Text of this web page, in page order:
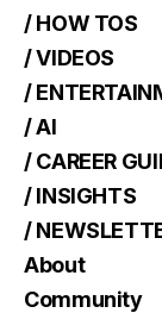
/ HOW TOS
/ VIDEOS
/
/ AI
/ CAREER
/ INSIGHTS
/
About
Community